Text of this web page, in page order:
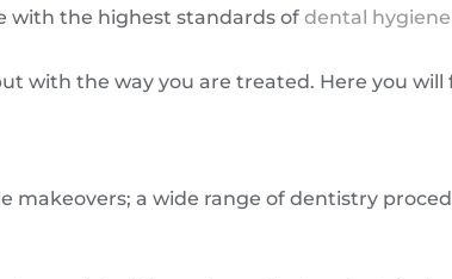
with the highest standards of dental hygiene
with the way you are treated. Here you will
a wide range of dentistry